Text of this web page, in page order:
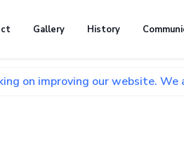
Gallery History
our website. We apologize